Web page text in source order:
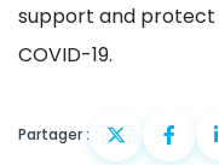
support and protect
COVID-19.
Partager :